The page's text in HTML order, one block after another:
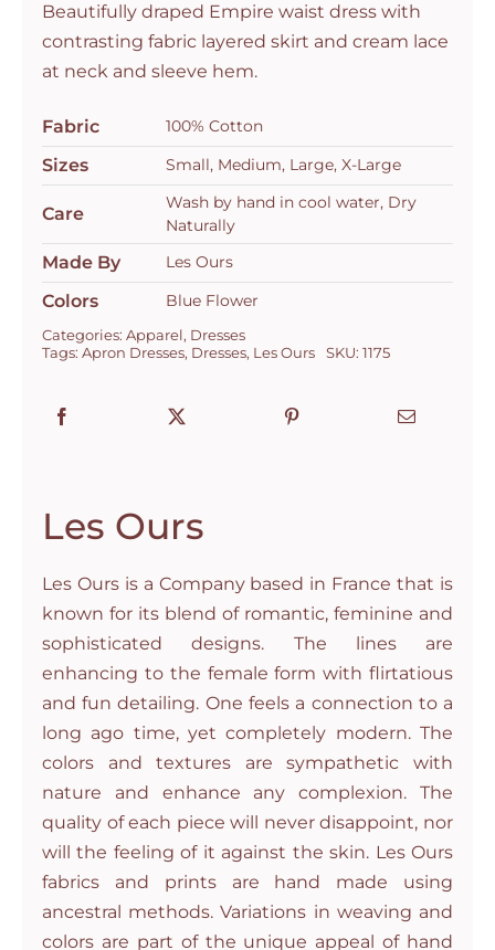
Beautifully draped Empire waist dress with
contrasting fabric layered skirt and cream lace
at neck and sleeve hem.
Fabric 100% Cotton
Sizes Small, Medium, Large, X-Large
Care
Wash by hand in cool water, Dry
Naturally
Made By Les Ours
Colors Blue Flower
Categories: Apparel, Dresses
Tags: Apron Dresses, Dresses, Les Ours SKU: 1175
Les Ours
Les Ours is a Company based in France that is
known for its blend of romantic, feminine and
sophisticated designs. The lines are
enhancing to the female form with flirtatious
and fun detailing. One feels a connection to a
long ago time, yet completely modern. The
colors and textures are sympathetic with
nature and enhance any complexion. The
quality of each piece will never disappoint, nor
will the feeling of it against the skin. Les Ours
fabrics and prints are hand made using
ancestral methods. Variations in weaving and
colors are part of the unique appeal of hand